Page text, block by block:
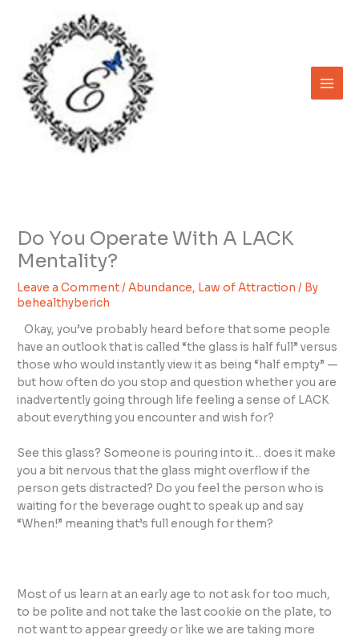
content
Do You Operate With A LACK
Mentality?
Leave a Comment/Abundance, Law of Attraction / By
behealthyberich
Okay, you’ve probably heard before that some people
have an outlook that is called “the glass is half full” versus
those who would instantly view it as being “half empty” —
but how often do you stop and question whether you are
inadvertently going through life feeling a sense of LACK
about everything you encounter and wish for?
See this glass? Someone is pouring into it… does it make
you a bit nervous that the glass might overflow if the
person gets distracted? Do you feel the person who is
waiting for the beverage ought to speak up and say
“When!” meaning that’s full enough for them?
Most of us learn at an early age to not ask for too much,
to be polite and not take the last cookie on the plate, to
not want to appear greedy or like we are taking more